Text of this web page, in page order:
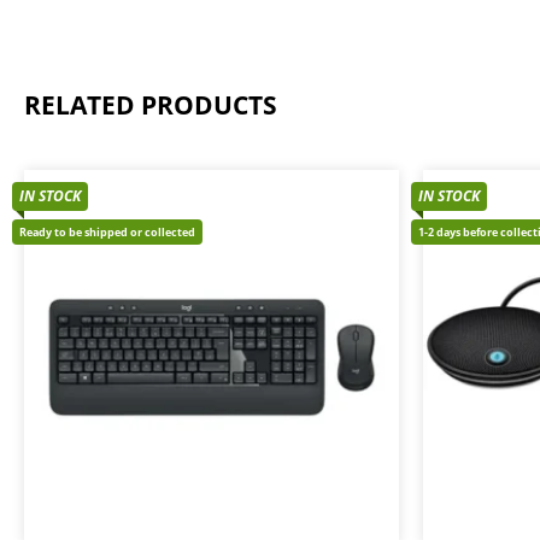
RELATED PRODUCTS
IN STOCK
Ready to be shipped or collected
IN STOCK
1-2 days before